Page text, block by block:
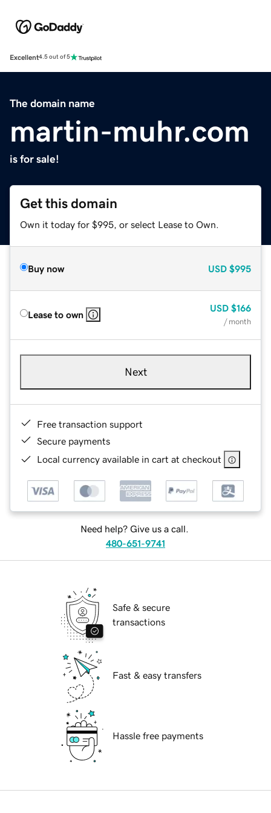
Excellent4.5 out of 5
The domain name
martin-muhr.com
is for sale!
Get this domain
Own it today for $995, or select Lease to Own.
Buy now USD $995
Lease to own
USD $166
/ month
Next
Free transaction support
Secure payments
Local currency available in cart at checkout
Need help? Give us a call.
480-651-9741
Safe & secure
transactions
Fast & easy transfers
Hassle free payments